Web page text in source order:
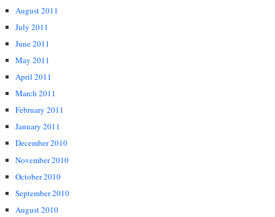
August 2011
July 2011
June 2011
May 2011
April 2011
March 2011
February 2011
January 2011
December 2010
November 2010
October 2010
September 2010
August 2010